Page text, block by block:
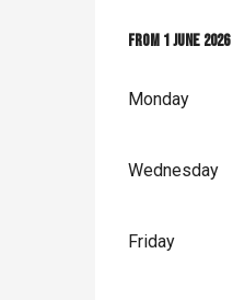
From 1 June 2026
From 1 June 2026
Monday
Wednesday
Friday